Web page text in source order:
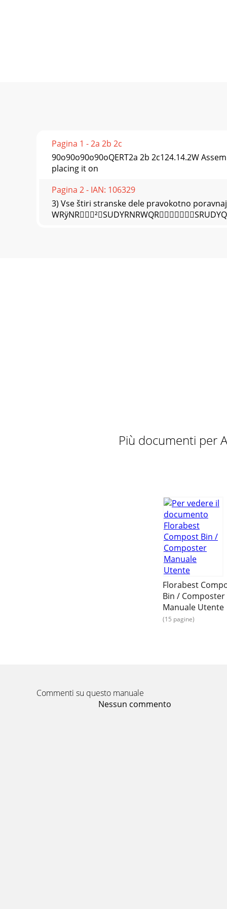
Pagina 1 - 2a 2b 2c
90o90o90o90oQERT2a 2b 2c124.14.2W
placing it on
Pagina 2 - IAN: 106329
3) Vse štiri stranske dele pravokotno
Più documenti per
Florabest
Bin / Composter
Manuale Utente
(15 pagine)
Commenti su questo manuale
Nessun commento